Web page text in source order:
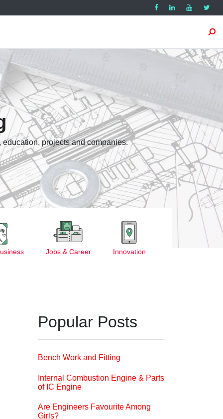
projects and companies.
Jobs & Career Innovation
Popular Posts
Bench Work and Fitting
Internal Combustion Engine & Parts
of IC Engine
Are Engineers Favourite Among
Girls?